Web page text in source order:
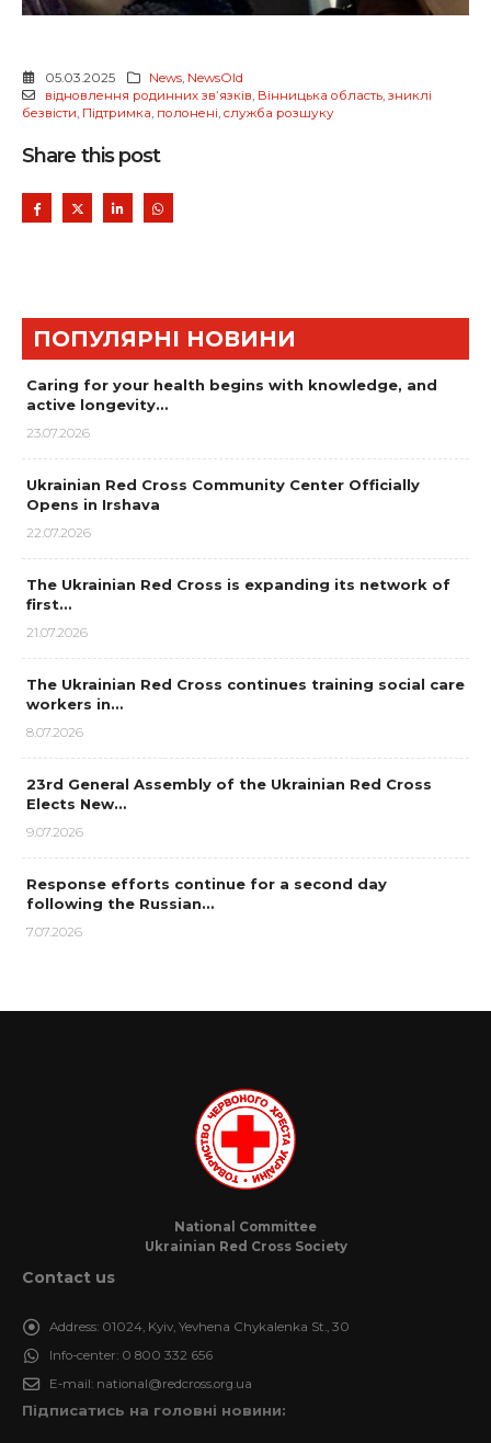
05.03.2025 News, NewsOld
відновлення родинних звʼязків, Вінницька область, зниклі
безвісти, Підтримка, полонені, служба розшуку
Share this post
ПОПУЛЯРНІ НОВИНИ
Caring for your health begins with knowledge, and
active longevity…
23.07.2026
Ukrainian Red Cross Community Center Officially
Opens in Irshava
22.07.2026
The Ukrainian Red Cross is expanding its network of
first…
21.07.2026
The Ukrainian Red Cross continues training social care
workers in…
8.07.2026
23rd General Assembly of the Ukrainian Red Cross
Elects New…
9.07.2026
Response efforts continue for a second day
following the Russian…
7.07.2026
National Committee
Ukrainian Red Cross Society
Contact us
Address: 01024, Kyiv, Yevhena Chykalenka St., 30
Info-center: 0 800 332 656
E-mail: national@redcross.org.ua
Підписатись на головні новини: